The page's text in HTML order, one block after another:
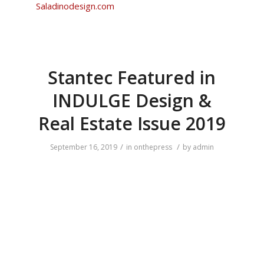
Saladinodesign.com
Stantec Featured in
INDULGE Design &
Real Estate Issue 2019
September 16, 2019 / in onthepress / by admin